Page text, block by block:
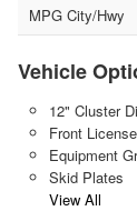
MPG City/Hwy
Vehicle
12" Cluster
Front
Equipment
Skid Plates
View All